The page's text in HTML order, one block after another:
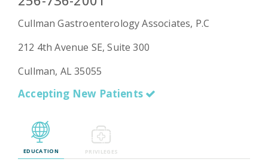
Emergency
Urgent
Care
Cullman Gastroenterology Associates, P.C
212 4th Avenue SE, Suite 300
Cullman, AL 35055
Accepting New Patients
EDUCATION PRIVILEGES